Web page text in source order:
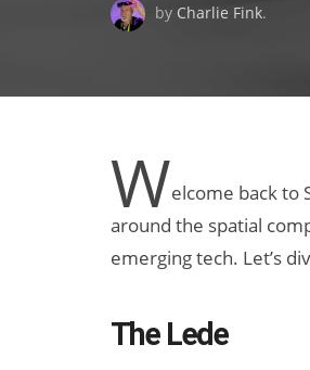
by Charlie Fink.
Welcome back to
around the spatial
emerging tech. Let’s
The Lede